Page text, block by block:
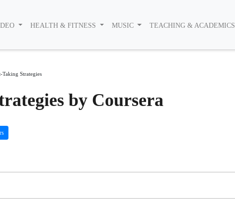
HEALTH & FITNESS MUSIC TEACHING &
Taking Strategies
by Coursera